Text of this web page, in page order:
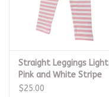
Straight Leggings Light
Pink and White Stripe
$25.00